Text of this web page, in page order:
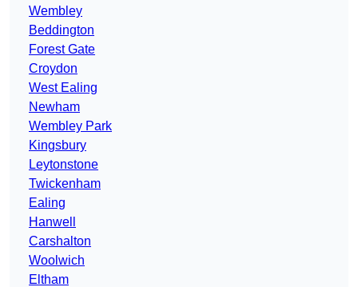
Wembley
Beddington
Forest Gate
Croydon
West Ealing
Newham
Wembley Park
Kingsbury
Leytonstone
Twickenham
Ealing
Hanwell
Carshalton
Woolwich
Eltham